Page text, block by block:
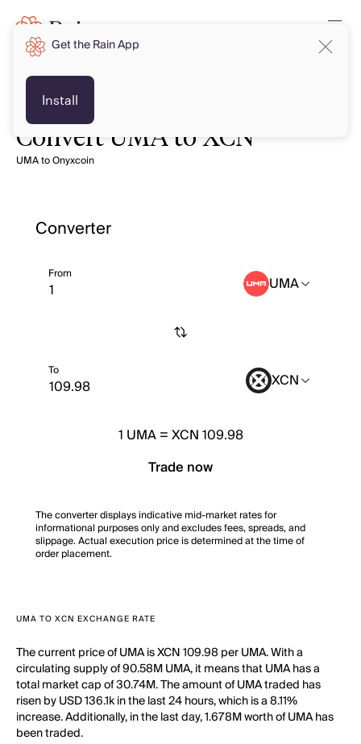
Convert UMA to XCN
UMA to Onyxcoin
Converter
From UMA
To XCN
1 UMA=XCN 109.98
Trade now
The converter displays indicative mid-market rates for
informational purposes only and excludes fees, spreads, and
slippage. Actual execution price is determined at the time of
order placement.
UMA TO XCN EXCHANGE RATE
The current price of UMA is XCN 109.98 per UMA. With a
circulating supply of 90.58M UMA, it means that UMA has a
total market cap of 30.74M. The amount of UMA traded has
risen by USD 136.1k in the last 24 hours, which is a 8.11%
increase. Additionally, in the last day, 1.678M worth of UMA has
been traded.
Get the Rain App
Install